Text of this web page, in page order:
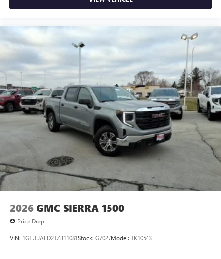
2026 GMC SIERRA 1500
Price Drop
VIN: 1GTUUAED2TZ311081Stock: G7027Model: TK10543